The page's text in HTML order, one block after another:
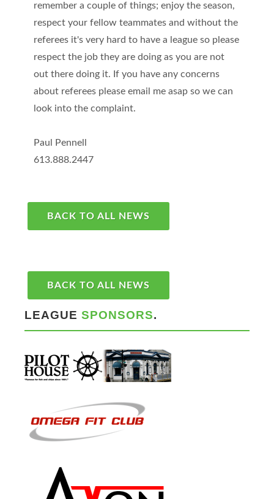
remember a couple of things; enjoy the season,
respect your fellow teammates and without the
referees it's very hard to have a league so please
respect the job they are doing as you are not
out there doing it. If you have any concerns
about referees please email me asap so we can
look into the complaint.
Paul Pennell
613.888.2447
BACK TO ALL NEWS
BACK TO ALL NEWS
LEAGUE SPONSORS.